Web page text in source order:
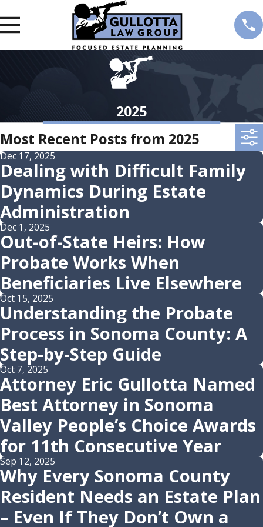
2025
Most Recent Posts from 2025
Dec 17, 2025
Dealing with Difficult Family
Dynamics During Estate
Administration
Dec 1, 2025
Out-of-State Heirs: How
Probate Works When
Beneficiaries Live Elsewhere
Oct 15, 2025
Understanding the Probate
Process in Sonoma County: A
Step-by-Step Guide
Oct 7, 2025
Attorney Eric Gullotta Named
Best Attorney in Sonoma
Valley People’s Choice Awards
for 11th Consecutive Year
Sep 12, 2025
Why Every Sonoma County
Resident Needs an Estate Plan
– Even If They Don’t Own a